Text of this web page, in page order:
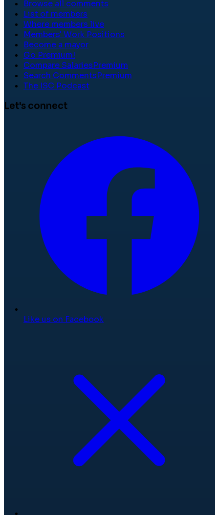
Browse all comments
List of members
Where members live
Members' Work Positions
Become a mayor
Go Premium!
Compare SalariesPremium
Search CommentsPremium
The ISC Podcast
Let's connect
Like us on Facebook